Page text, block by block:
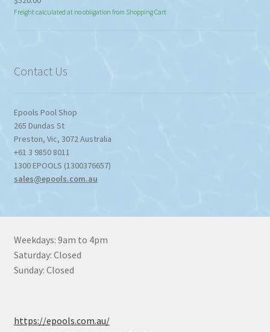
Freight calculated at no obligation from Shopping Cart
Contact Us
Epools Pool Shop
265 Dundas St
Preston, Vic, 3072Australia
+61 3 9850 8011
1300 EPOOLS (1300376657)
sales@epools.com.au
Weekdays: 9am to 4pm
Saturday: Closed
Sunday: Closed
https://epools.com.au/